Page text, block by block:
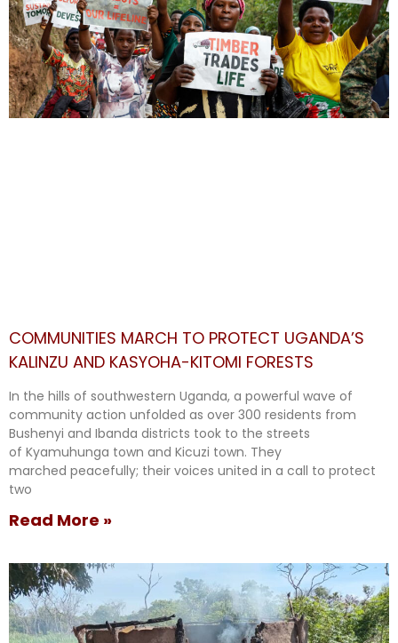
COMMUNITIES MARCH TO PROTECT UGANDA’S
KALINZU AND KASYOHA-KITOMI FORESTS
In the hills of southwestern Uganda, a powerful wave of
community action unfolded as over 300 residents from
Bushenyi and Ibanda districts took to the streets
of Kyamuhunga town and Kicuzi town. They
marched peacefully; their voices united in a call to protect
two
Read More »